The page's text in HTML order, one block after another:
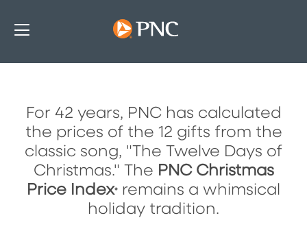
The PNC Christmas Price Index
For 42 years, PNC has calculated
the prices of the 12 gifts from the
classic song, "The Twelve Days of
Christmas." The PNC Christmas
Price Index®
remains a whimsical
holiday tradition.